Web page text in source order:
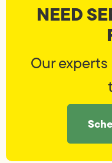
NEED
Our